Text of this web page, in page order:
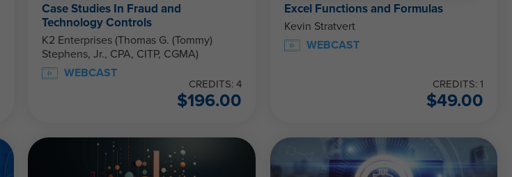
Case Studies In Fraud and
Technology Controls
K2 Enterprises (Thomas G. (Tommy)
Stephens, Jr., CPA, CITP, CGMA)
WEBCAST
CREDITS: 4
$196.00
Excel Functions and Formulas
Kevin Stratvert
WEBCAST
CREDITS: 1
$49.00